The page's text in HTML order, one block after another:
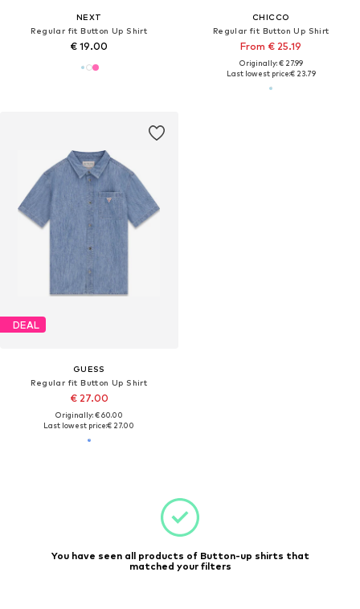
NEXT
Regular fit Button Up Shirt
€ 19.00
CHICCO
Regular fit Button Up Shirt
From € 25.19
Originally: € 27.99
Last lowest price:€ 23.79
DEAL
GUESS
Regular fit Button Up Shirt
€ 27.00
Originally: € 60.00
Last lowest price:€ 27.00
You have seen all products of Button-up shirts that
matched your filters